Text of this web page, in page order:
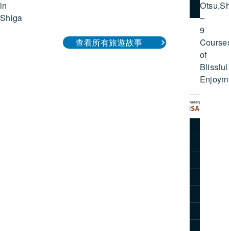
魂：
滋
鐘
即
達
的
彥
根
逛
吃
指
南
｜
城・
邊
吃・
in
Shiga
–
9
of
Blissful
查看所有旅遊故事